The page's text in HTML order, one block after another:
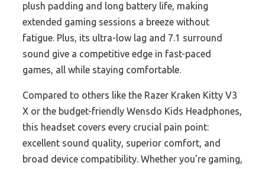
plush padding and long battery life, making
extended gaming sessions a breeze without
fatigue. Plus, its ultra-low lag and 7.1 surround
sound give a competitive edge in fast-paced
games, all while staying comfortable.
Compared to others like the Razer Kraken Kitty V3
X or the budget-friendly Wensdo Kids Headphones,
this headset covers every crucial pain point:
excellent sound quality, superior comfort, and
broad device compatibility. Whether you’re gaming,